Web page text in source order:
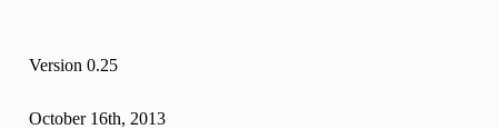
Version 0.25
October 16th, 2013